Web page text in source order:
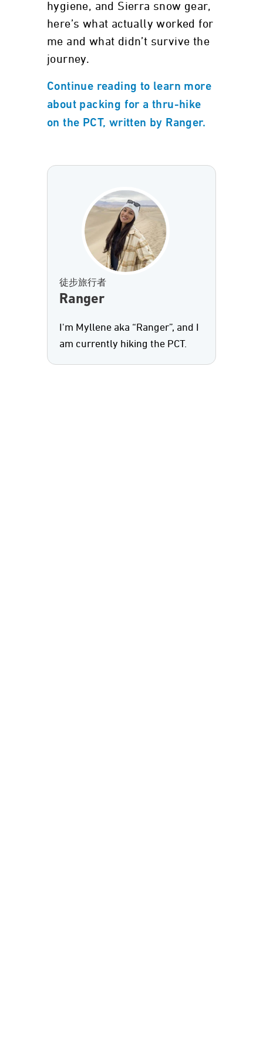
hygiene, and Sierra snow gear,
here’s what actually worked for
me and what didn’t survive the
journey.
Continue reading to learn more
about packing for a thru-hike
on the PCT, written by Ranger.
徒步旅行者
Ranger
I'm Myllene aka “Ranger”, and I
am currently hiking the PCT.